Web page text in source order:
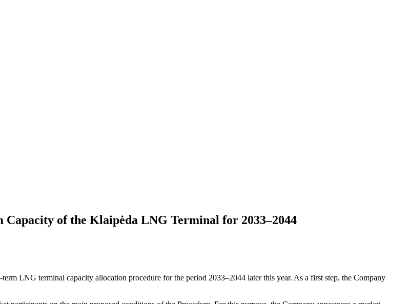
of the Klaipėda LNG Terminal for 2033–2044
LNG terminal capacity allocation procedure for the period 2033–2044 later this year. As a first step, the Company